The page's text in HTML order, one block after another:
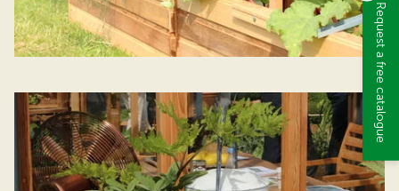
Request a free catalogue